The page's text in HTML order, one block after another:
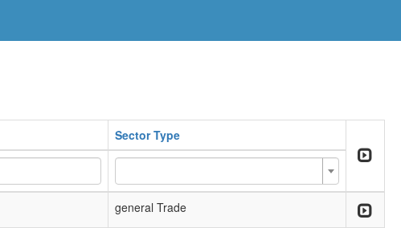
Sector Type
general Trade